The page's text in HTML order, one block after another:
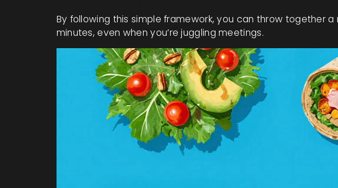
By following this simple framework, you can throw together a
minutes, even when you’re juggling meetings.